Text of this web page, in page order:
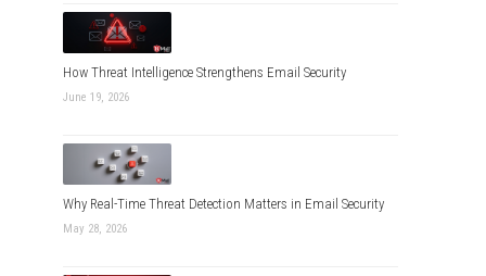
How Threat Intelligence Strengthens Email Security
June 19, 2026
Why Real-Time Threat Detection Matters in Email Security
May 28, 2026